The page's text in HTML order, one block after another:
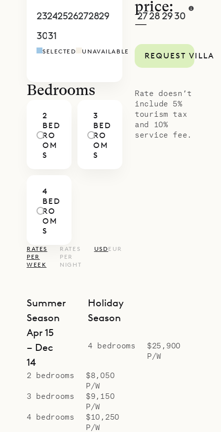
in-villa wellness to curated island
experiences – will be seamlessly
arranged, ensuring your time here is
as effortless as it is memorable.
23242526272829
3031
2728 2930
SELECTED UNAVAILABLE
Bedrooms
2
BED
RO
OM
S
3
BED
RO
OM
S
4
BED
RO
OM
S
RATES
PER
WEEK
RATES
PER
NIGHT
USDEUR
Summer
Season
Apr 15
– Dec
14
2 bedrooms
$8,050
P/W
3 bedrooms
$9,150
P/W
4 bedrooms
$10,250
P/W
Holiday
Season
4 bedrooms
$25,900
P/W
price:
—
REQUEST VILLA
Rate doesn’t
include 5%
tourism tax
and 10%
service fee.